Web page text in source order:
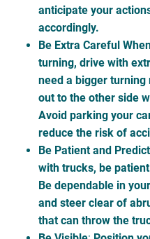
anticipate your
accordingly.
Be Extra Careful
turning, drive with
need a bigger turning
out to the other side
Avoid parking your
reduce the risk of
Be Patient and
with trucks, be
Be dependable in
and steer clear of
that can throw the